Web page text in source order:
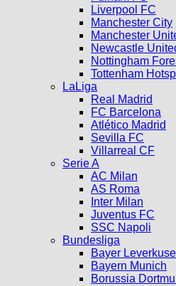
Liverpool FC
Manchester City
Manchester
Newcastle
Nottingham
Tottenham
LaLiga
Real Madrid
FC Barcelona
Atlético Madrid
Sevilla FC
Villarreal CF
Serie A
AC Milan
AS Roma
Inter Milan
Juventus FC
SSC Napoli
Bundesliga
Bayer
Bayern Munich
Borussia